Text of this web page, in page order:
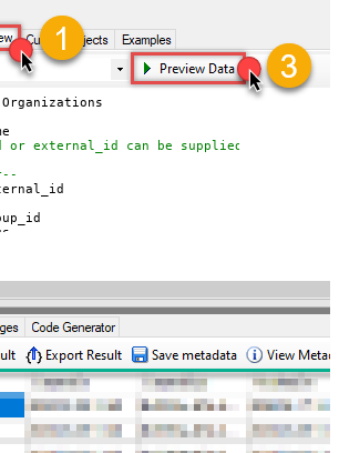
Organizations
external_id can be supplied for UPSERT
Inc'
--id
--external_id